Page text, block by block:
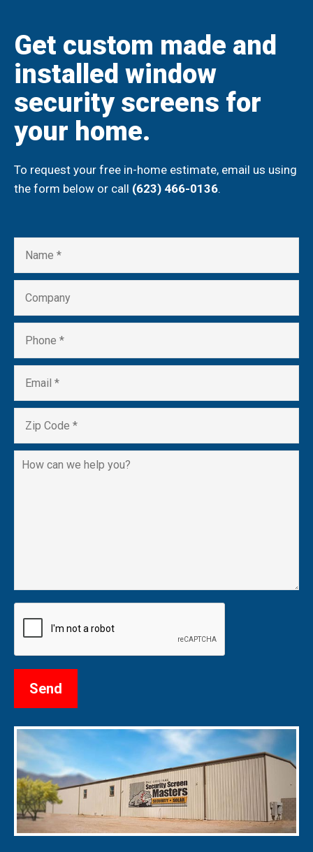
Get custom made and
installed window
security screens for
your home.
To request your free in-home estimate, email us using
the form below or call (623) 466-0136.